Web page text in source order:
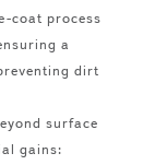
coat process
a
dirt
surface
gains: